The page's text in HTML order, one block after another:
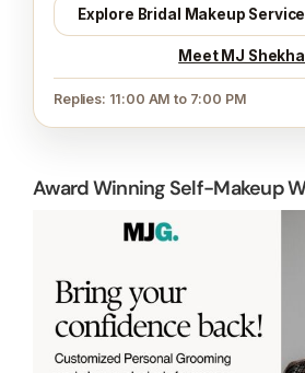
Explore Bridal Makeup
Meet MJ
Award Winning Self-Makeup